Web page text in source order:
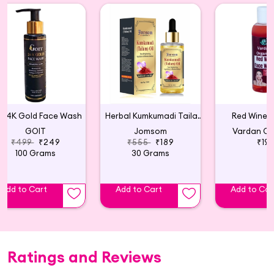
24K Gold Face Wash
GOIT
₹499 ₹249
100 Grams
Add to Cart
Herbal Kumkumadi Tailam Face Serum
Jomsom
₹555 ₹189
30 Grams
Add to Cart
Red Wine
Vardan
₹199
Add to
Ratings and Reviews